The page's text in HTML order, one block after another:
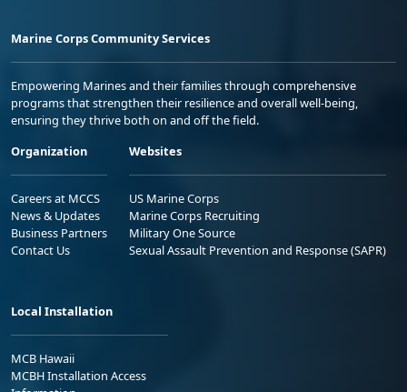
Marine Corps Community Services
Empowering Marines and their families through comprehensive
programs that strengthen their resilience and overall well-being,
ensuring they thrive both on and off the field.
Organization
Careers at MCCS
News & Updates
Business Partners
Contact Us
Websites
US Marine Corps
Marine Corps Recruiting
Military One Source
Sexual Assault Prevention and Response (SAPR)
Local Installation
MCB Hawaii
MCBH Installation Access